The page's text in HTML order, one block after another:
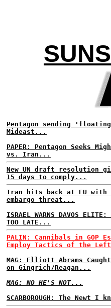
Pentagon sending
Mideast...
PAPER: Pentagon Seeks
vs. Iran...
New UN draft resolution
15 days to comply...
Iran hits back at EU with
embargo threat...
ISRAEL WARNS DAVOS ELITE:
TOO LATE...
PALIN: Cannibals in GOP
Employ Tactics of the
MAG: Elliott Abrams
on Gingrich/Reagan...
MAG: NO HE'S NOT...
SCARBOROUGH: The Newt I